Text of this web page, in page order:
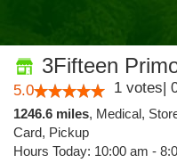
3Fifteen
5.0 1 votes|
1246.6 miles, Medical,
Card, Pickup
Hours Today: 10:00 am -